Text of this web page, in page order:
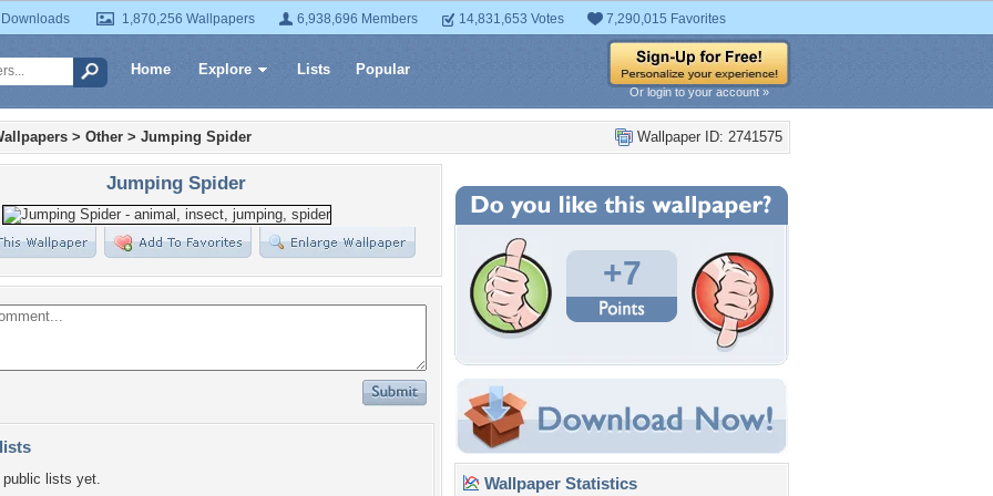
1,870,256 Wallpapers 6,938,696 Members 14,831,653 Votes 7,290,015 Favorites
Home Explore Lists Popular
Or login to your account »
Wallpaper ID: 2741575
> Other > Jumping Spider
Jumping Spider
lists yet.
+7
Wallpaper Statistics